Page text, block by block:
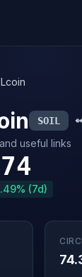
SOIL
useful links
(7d)